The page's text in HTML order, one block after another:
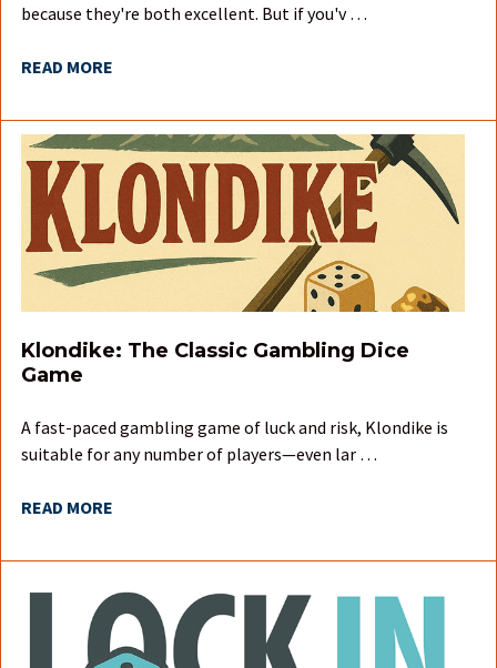
because they're both excellent. But if you'v …
READ MORE
Klondike: The Classic Gambling Dice
Game
A fast-paced gambling game of luck and risk, Klondike is
suitable for any number of players—even lar …
READ MORE